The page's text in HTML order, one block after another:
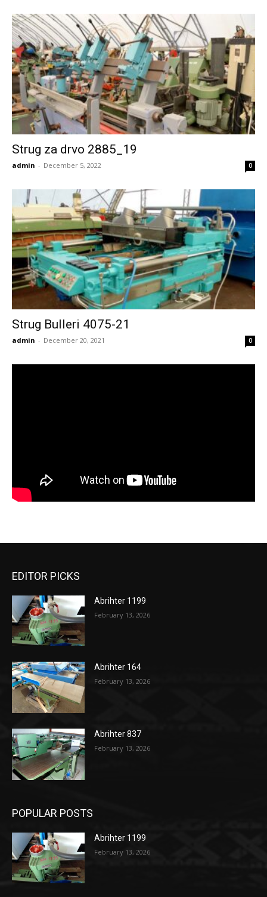
Strug za drvo 2885_19
admin - December 5, 2022 0
Strug Bulleri 4075-21
admin - December 20, 2021 0
EDITOR PICKS
Abrihter 1199
February 13, 2026
Abrihter 164
February 13, 2026
Abrihter 837
February 13, 2026
POPULAR POSTS
Abrihter 1199
February 13, 2026